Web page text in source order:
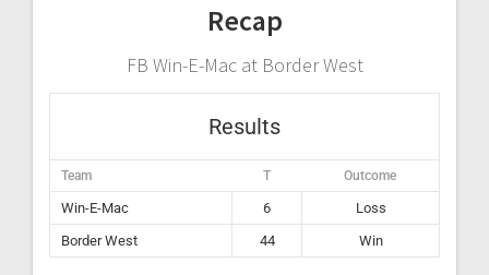
Recap
FB Win-E-Mac at Border West
Results
Team T Outcome
Win-E-Mac 6
Loss
Border West
44 Win